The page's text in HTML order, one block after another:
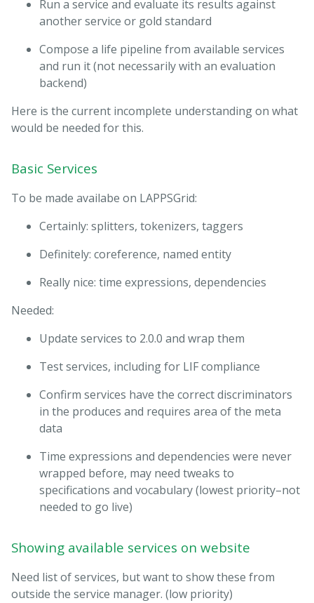
Run a service and evaluate its results against
another service or gold standard
Compose a life pipeline from available services
and run it (not necessarily with an evaluation
backend)
Here is the current incomplete understanding on what
would be needed for this.
Basic Services
To be made availabe on LAPPSGrid:
Certainly: splitters, tokenizers, taggers
Definitely: coreference, named entity
Really nice: time expressions, dependencies
Needed:
Update services to 2.0.0 and wrap them
Test services, including for LIF compliance
Confirm services have the correct discriminators
in the produces and requires area of the meta
data
Time expressions and dependencies were never
wrapped before, may need tweaks to
specifications and vocabulary (lowest priority–not
needed to go live)
Showing available services on website
Need list of services, but want to show these from
outside the service manager. (low priority)